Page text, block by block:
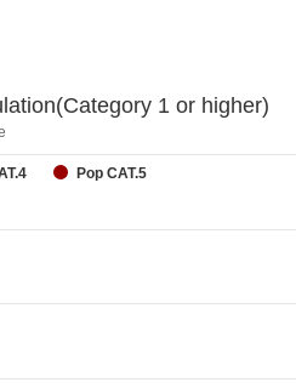
1 or higher)
Pop CAT.5